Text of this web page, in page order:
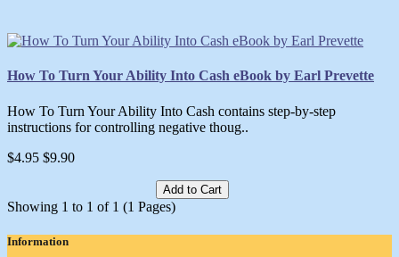
How To Turn Your Ability Into Cash eBook by Earl Prevette
How To Turn Your Ability Into Cash contains step-by-step
instructions for controlling negative thoug..
$4.95 $9.90
Add to Cart
Showing 1 to 1 of 1 (1 Pages)
Information